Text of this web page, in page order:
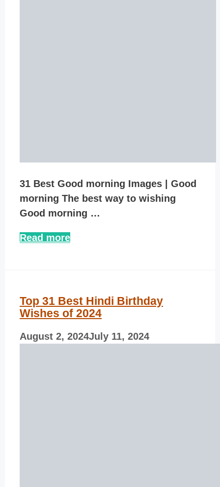
31 Best Good morning Images | Good
morning The best way to wishing
Good morning …
Read more
Top 31 Best Hindi Birthday
Wishes of 2024
August 2, 2024July 11, 2024